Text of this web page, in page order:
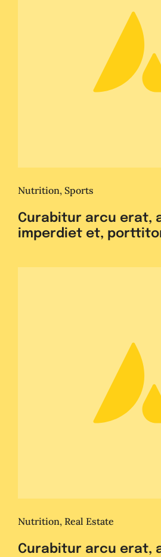
Nutrition, Sports
Curabitur arcu erat,
imperdiet et,
Nutrition, Real Estate
Curabitur arcu erat,